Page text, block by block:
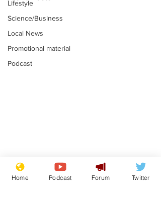
Lifestyle
Science/Business
Local News
Promotional material
Podcast
Astronomer says his
career is looking up
Home Podcast Forum Twitter